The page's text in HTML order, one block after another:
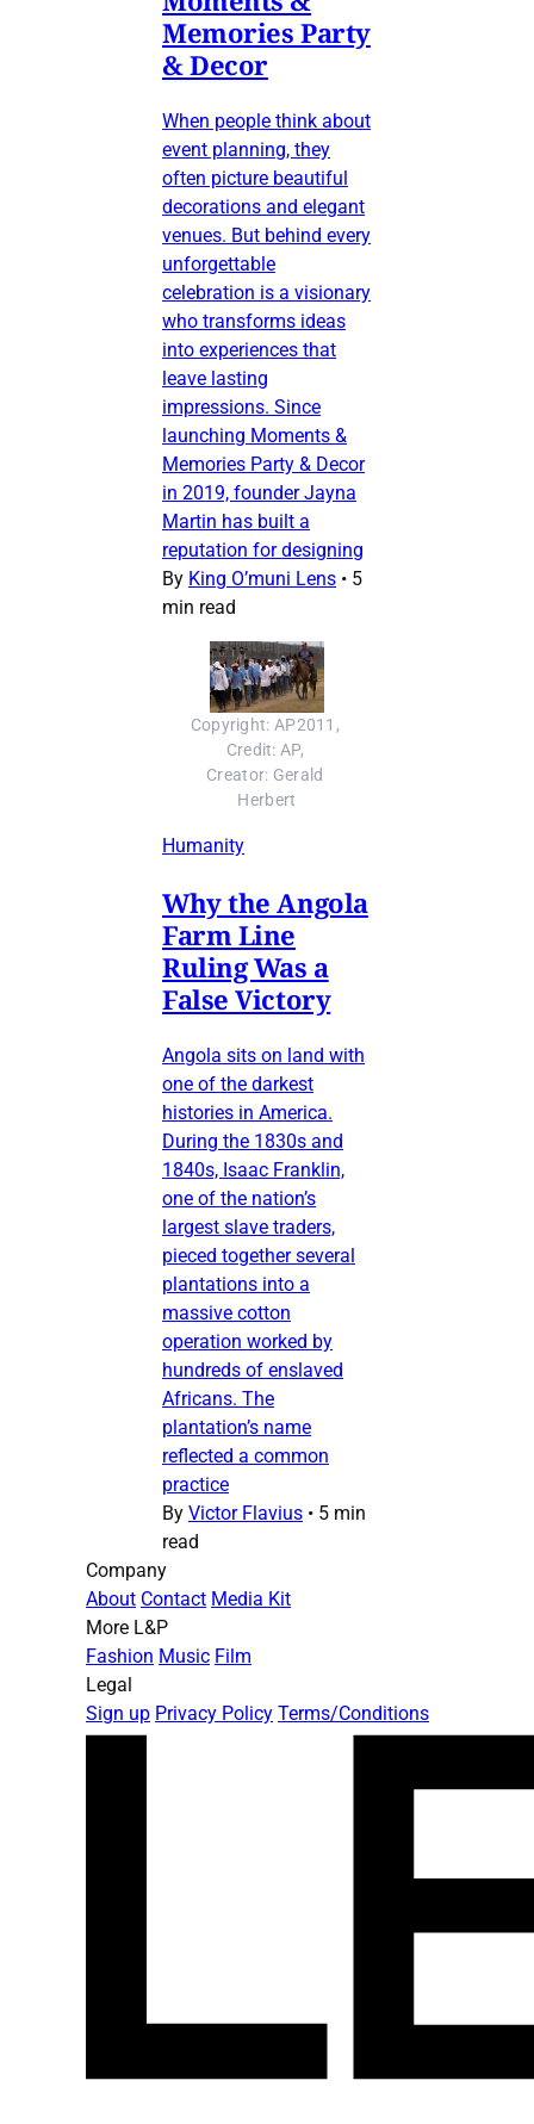
Memories Party
& Decor
When people think about
event planning, they
often picture beautiful
decorations and elegant
venues. But behind every
unforgettable
celebration is a visionary
who transforms ideas
into experiences that
leave lasting
impressions. Since
launching Moments &
Memories Party & Decor
in 2019, founder Jayna
Martin has built a
reputation for designing
By King O’muni Lens • 5
min read
Copyright: AP2011,
Credit: AP,
Creator: Gerald
Herbert
Humanity
Why the Angola
Farm Line
Ruling Was a
False Victory
Angola sits on land with
one of the darkest
histories in America.
During the 1830s and
1840s, Isaac Franklin,
one of the nation’s
largest slave traders,
pieced together several
plantations into a
massive cotton
operation worked by
hundreds of enslaved
Africans. The
plantation’s name
reflected a common
practice
By Victor Flavius • 5 min
read
Company
About Contact Media Kit
More L&P
Fashion Music Film
Legal
Sign up Privacy Policy Terms/Conditions